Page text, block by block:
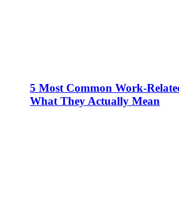
5 Most Common Work-
What They Actually Mean